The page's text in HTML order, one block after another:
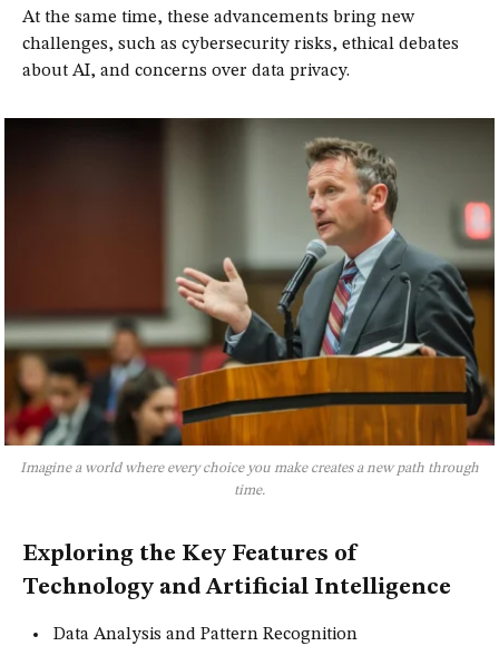
At the same time, these advancements bring new
challenges, such as cybersecurity risks, ethical debates
about AI, and concerns over data privacy.
Imagine a world where every choice you make creates a new path through
time.
Exploring the Key Features of
Technology and Artificial Intelligence
Data Analysis and Pattern Recognition